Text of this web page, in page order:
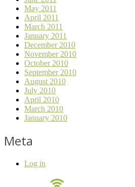
May 2011
April 2011
March 2011
January 2011
December 2010
November 2010
October 2010
September 2010
August 2010
July 2010
April 2010
March 2010
January 2010
Meta
Log in